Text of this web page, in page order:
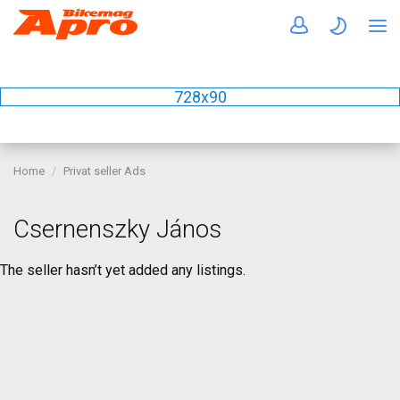
728x90
Home Privat seller Ads
Csernenszky János
The seller hasn’t yet added any listings.